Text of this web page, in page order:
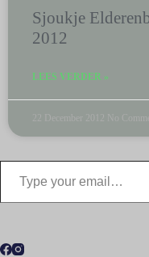
Sjoukje
2012
LEES VERDER »
22 December 2012 No